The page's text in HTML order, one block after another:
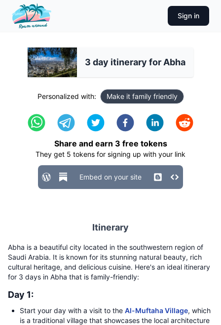
Sign in
3 day itinerary for Abha
Personalized with: Make it family friendly
Share and earn 3 free tokens
They get 5 tokens for signing up with your link
Embed on your site
Itinerary
Abha is a beautiful city located in the southwestern region of
Saudi Arabia. It is known for its stunning natural beauty, rich
cultural heritage, and delicious cuisine. Here's an ideal itinerary
for 3 days in Abha that is family-friendly:
Day 1:
Start your day with a visit to the Al-Muftaha Village, which
is a traditional village that showcases the local architecture